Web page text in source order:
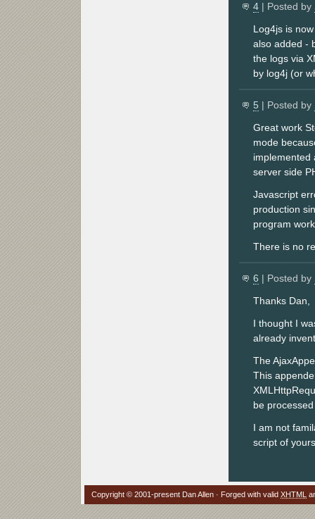
4 | Posted by
Log4js is
also added -
the logs via
by log4j (or
5 | Posted by
Great work
mode
server side
Javascript
production
program
There is no
6 | Posted by
Thanks Dan,
I thought I
already
The
This
be
I am not
script of
Copyright © 2001-present Dan Allen · Forged with valid XHTML